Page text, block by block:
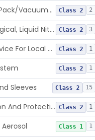
Dermal Cooling Pack/Vacuum/Massager Class 2 2
System, Cryosurgical, Liquid Nitrogen, For Gastroenterology Class 2 3
Cryoablation Device For Local Treatment Of Low-Risk Breast Cancer Class 2 1
Class 2 1
Sleeves Class 2 15
Wound Retraction And Protection System Class 2 1
Class 1 1